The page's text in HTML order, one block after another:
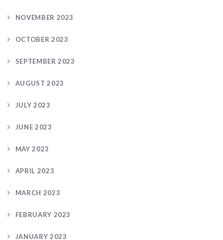
NOVEMBER 2023
OCTOBER 2023
SEPTEMBER 2023
AUGUST 2023
JULY 2023
JUNE 2023
MAY 2023
APRIL 2023
MARCH 2023
FEBRUARY 2023
JANUARY 2023